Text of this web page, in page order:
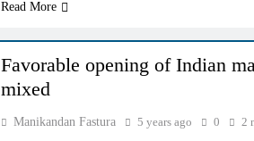
Read More
Favorable opening of Indian
mixed
Manikandan Fastura 5 years ago 0 2